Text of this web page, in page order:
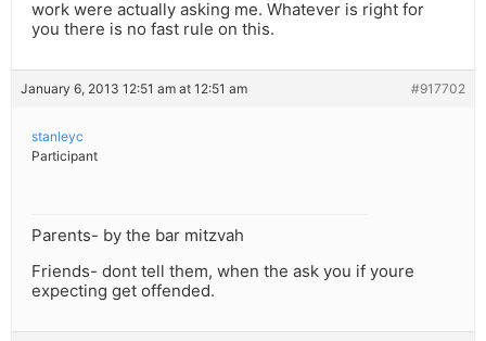
work were actually asking me. Whatever is right for
you there is no fast rule on this.
January 6, 2013 12:51 am at 12:51 am #917702
stanleyc
Participant
Parents- by the bar mitzvah
Friends- dont tell them, when the ask you if youre
expecting get offended.